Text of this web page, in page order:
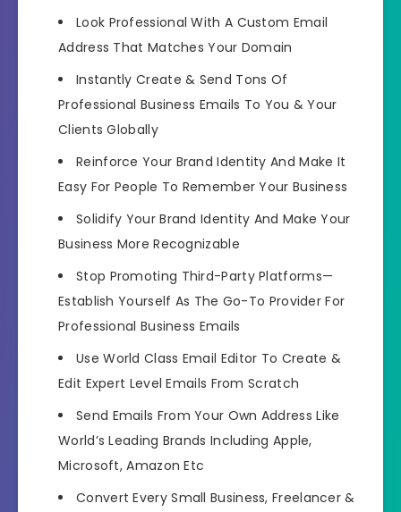
Look Professional With A Custom Email
Address That Matches Your Domain
Instantly Create & Send Tons Of
Professional Business Emails To You & Your
Clients Globally
Reinforce Your Brand Identity And Make It
Easy For People To Remember Your Business
Solidify Your Brand Identity And Make Your
Business More Recognizable
Stop Promoting Third-Party Platforms—
Establish Yourself As The Go-To Provider For
Professional Business Emails
UseWorld Class Email Editor To Create &
Edit Expert Level Emails From Scratch
Send Emails From Your Own AddressLike
World’s Leading Brands Including Apple,
Microsoft, Amazon Etc
Convert Every Small Business, Freelancer &